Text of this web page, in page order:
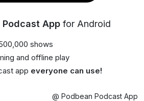
App for Android
shows
and offline play
app everyone can use!
@ Podbean Podcast App